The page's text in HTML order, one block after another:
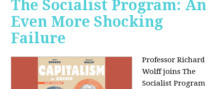
The Socialist Program: An
Even More Shocking
Failure
Professor Richard
Wolff joins The
Socialist Program